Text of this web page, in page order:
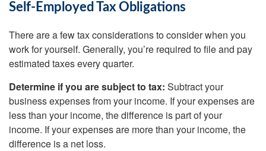
Self-Employed Tax Obligations
There are a few tax considerations to consider when you
work for yourself. Generally, you’re required to file and pay
estimated taxes every quarter.
Determine if you are subject to tax: Subtract your
business expenses from your income. If your expenses are
less than your income, the difference is part of your
income. If your expenses are more than your income, the
difference is a net loss.